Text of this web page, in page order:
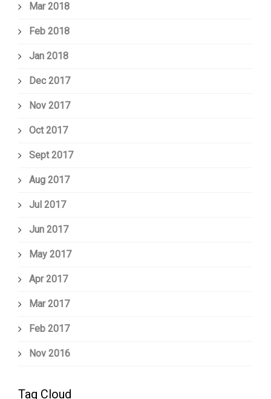
Mar 2018
Feb 2018
Jan 2018
Dec 2017
Nov 2017
Oct 2017
Sept 2017
Aug 2017
Jul 2017
Jun 2017
May 2017
Apr 2017
Mar 2017
Feb 2017
Nov 2016
Tag Cloud